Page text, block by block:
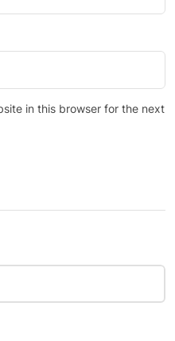
in this browser for the next